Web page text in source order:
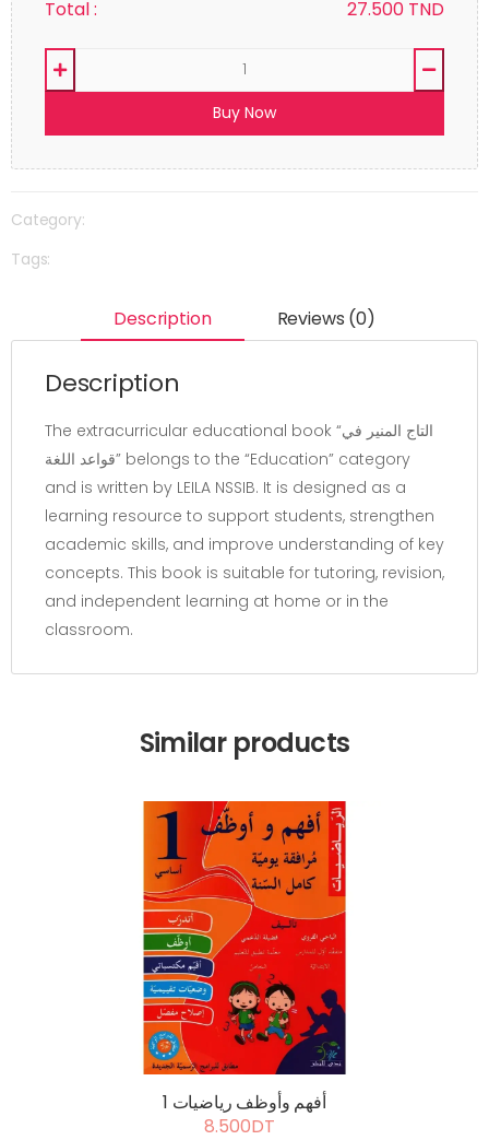
Total : 27.500 TND
Buy Now
Category:
Tags:
Description Reviews (0)
Description
The extracurricular educational book “التاج المنير في
قواعد اللغة” belongs to the “Education” category
and is written by LEILA NSSIB. It is designed as a
learning resource to support students, strengthen
academic skills, and improve understanding of key
concepts. This book is suitable for tutoring, revision,
and independent learning at home or in the
classroom.
Similar products
أفهم وأوظف رياضيات 1
8.500DT